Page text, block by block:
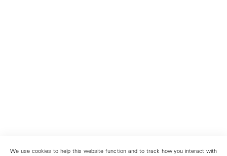
We use cookies to help this website function and to track how you interact with